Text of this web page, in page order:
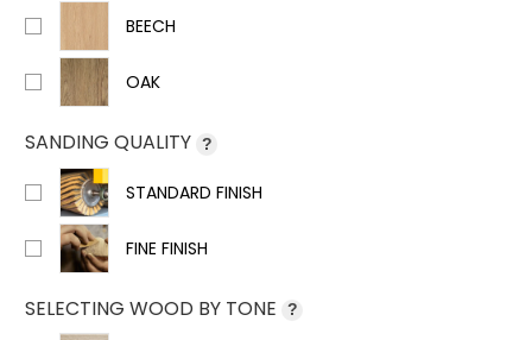
BEECH
OAK
SANDING QUALITY ?
STANDARD FINISH
FINE FINISH
SELECTING WOOD BY TONE ?